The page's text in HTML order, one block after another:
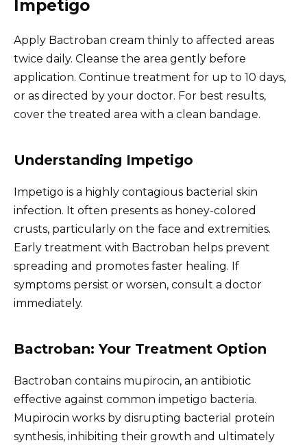
Impetigo
Apply Bactroban cream thinly to affected areas
twice daily. Cleanse the area gently before
application. Continue treatment for up to 10 days,
or as directed by your doctor. For best results,
cover the treated area with a clean bandage.
Understanding Impetigo
Impetigo is a highly contagious bacterial skin
infection. It often presents as honey-colored
crusts, particularly on the face and extremities.
Early treatment with Bactroban helps prevent
spreading and promotes faster healing. If
symptoms persist or worsen, consult a doctor
immediately.
Bactroban: Your Treatment Option
Bactroban contains mupirocin, an antibiotic
effective against common impetigo bacteria.
Mupirocin works by disrupting bacterial protein
synthesis, inhibiting their growth and ultimately